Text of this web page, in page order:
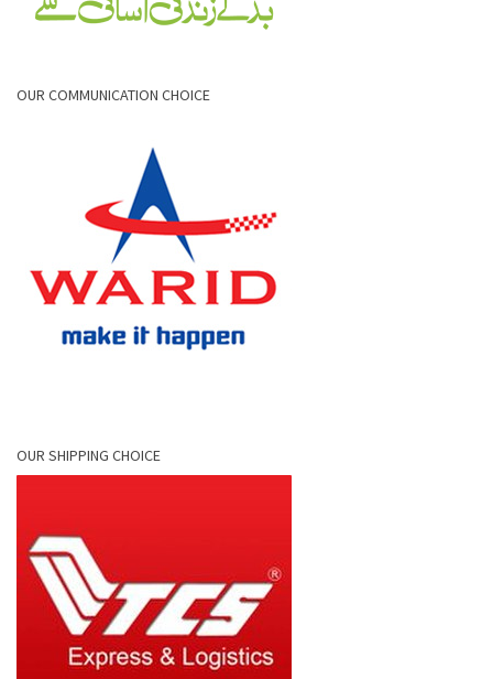
OUR COMMUNICATION CHOICE
OUR SHIPPING CHOICE